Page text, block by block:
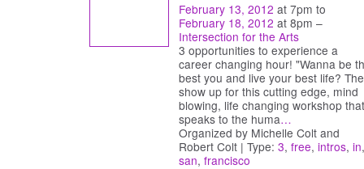
February 13, 2012 at 7pm to
February 18, 2012 at 8pm –
Intersection for the Arts
3 opportunities to experience a
career changing hour! "Wanna be
best you and live your best life?
show up for this cutting edge, mind
blowing, life changing workshop that
speaks to the huma…
Organized by Michelle Colt and
Robert Colt | Type: 3, free, intros, in,
san, francisco